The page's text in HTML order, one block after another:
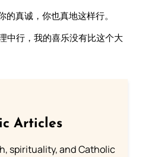
真诚，你也真地这样行。
中行，我的喜乐没有比这个大
Articles
spirituality, and Catholic